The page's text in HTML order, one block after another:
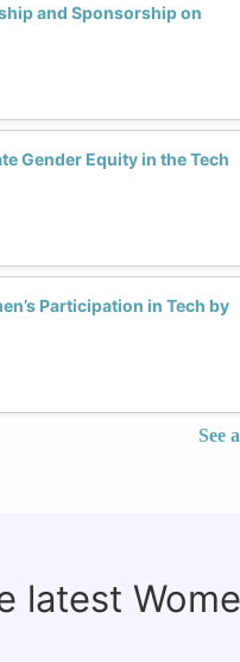
and Sponsorship on
Gender Equity in the Tech
Participation in Tech by
See
latest